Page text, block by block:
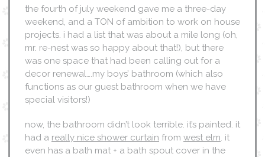
the fourth of july weekend gave me a three-day
weekend, and a TON of ambition to work on house
projects. i had a list that was about a mile long (oh,
mr. re-nest was so happy about that!), but there
was one space that had been calling out for a
decor renewal….my boys’ bathroom (which also
functions as our guest bathroom when we have
special visitors!)
now, the bathroom didn’t look terrible. it’s painted. it
had a really nice shower curtain from west elm. it
even has a bath mat + a bath spout cover in the